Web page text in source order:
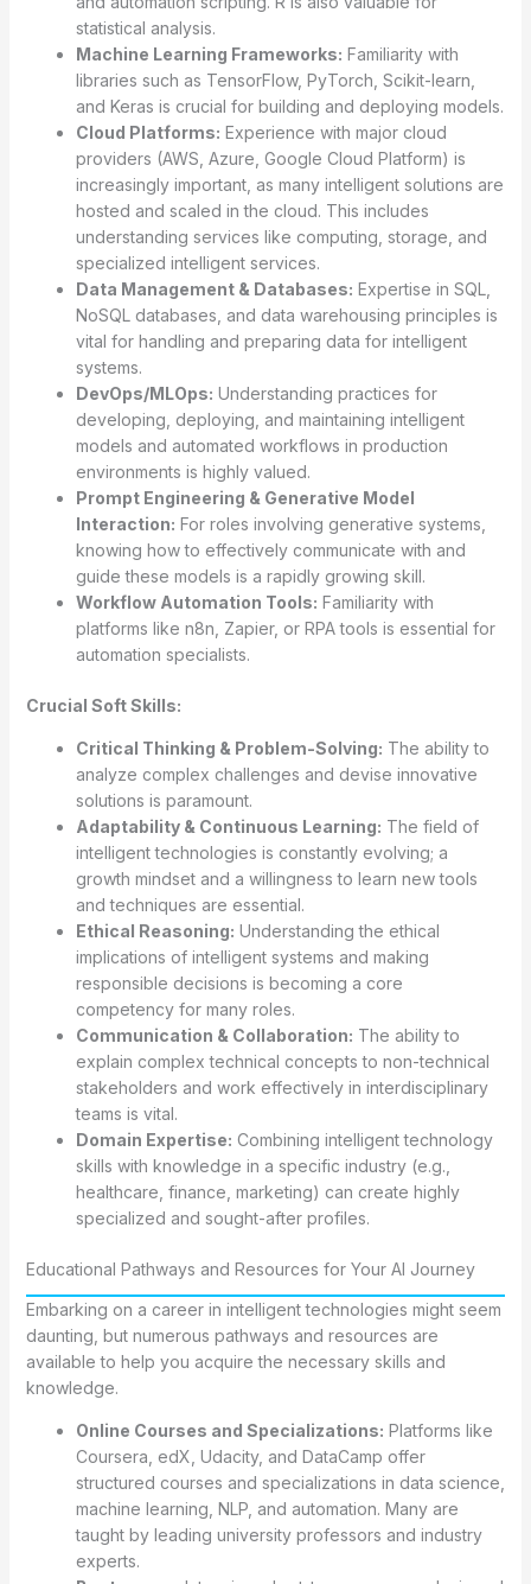
statistical analysis.
Machine Learning Frameworks: Familiarity with
libraries such as TensorFlow, PyTorch, Scikit-learn,
and Keras is crucial for building and deploying models.
Cloud Platforms: Experience with major cloud
providers (AWS, Azure, Google Cloud Platform) is
increasingly important, as many intelligent solutions are
hosted and scaled in the cloud. This includes
understanding services like computing, storage, and
specialized intelligent services.
Data Management & Databases: Expertise in SQL,
NoSQL databases, and data warehousing principles is
vital for handling and preparing data for intelligent
systems.
DevOps/MLOps: Understanding practices for
developing, deploying, and maintaining intelligent
models and automated workflows in production
environments is highly valued.
Prompt Engineering & Generative Model
Interaction: For roles involving generative systems,
knowing how to effectively communicate with and
guide these models is a rapidly growing skill.
Workflow Automation Tools: Familiarity with
platforms like n8n, Zapier, or RPA tools is essential for
automation specialists.
Crucial Soft Skills:
Critical Thinking & Problem-Solving: The ability to
analyze complex challenges and devise innovative
solutions is paramount.
Adaptability & Continuous Learning: The field of
intelligent technologies is constantly evolving; a
growth mindset and a willingness to learn new tools
and techniques are essential.
Ethical Reasoning: Understanding the ethical
implications of intelligent systems and making
responsible decisions is becoming a core
competency for many roles.
Communication & Collaboration: The ability to
explain complex technical concepts to non-technical
stakeholders and work effectively in interdisciplinary
teams is vital.
Domain Expertise: Combining intelligent technology
skills with knowledge in a specific industry (e.g.,
healthcare, finance, marketing) can create highly
specialized and sought-after profiles.
Educational Pathways and Resources for Your AI Journey
Embarking on a career in intelligent technologies might seem
daunting, but numerous pathways and resources are
available to help you acquire the necessary skills and
knowledge.
Online Courses and Specializations: Platforms like
Coursera, edX, Udacity, and DataCamp offer
structured courses and specializations in data science,
machine learning, NLP, and automation. Many are
taught by leading university professors and industry
experts.